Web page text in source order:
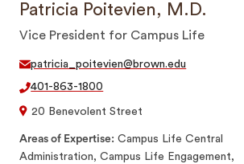
Patricia Poitevien, M.D.
Vice President for Campus Life
patricia_poitevien@brown.edu
401-863-1800
20 Benevolent Street
Areas of Expertise Campus Life Central
Administration, Campus Life Engagement,
SEARCH